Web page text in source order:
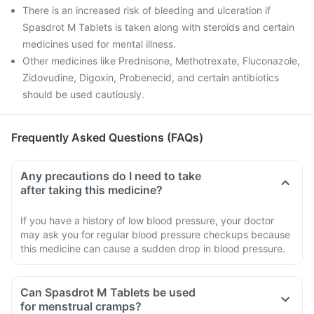
There is an increased risk of bleeding and ulceration if
Spasdrot M Tablets is taken along with steroids and certain
medicines used for mental illness.
Other medicines like Prednisone, Methotrexate, Fluconazole,
Zidovudine, Digoxin, Probenecid, and certain antibiotics
should be used cautiously.
Frequently Asked Questions (FAQs)
Any precautions do I need to take
after taking this medicine?
If you have a history of low blood pressure, your doctor
may ask you for regular blood pressure checkups because
this medicine can cause a sudden drop in blood pressure.
Can Spasdrot M Tablets be used
for menstrual cramps?